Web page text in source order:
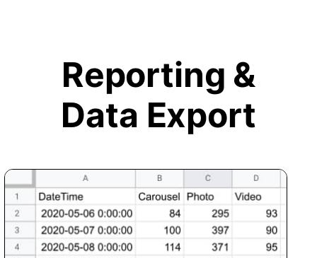
Reporting &
Data Export